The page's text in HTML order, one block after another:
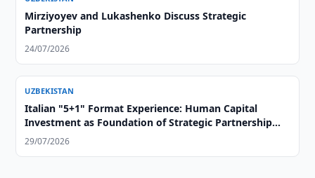
Mirziyoyev and Lukashenko Discuss Strategic
Partnership
24/07/2026
UZBEKISTAN
Italian "5+1" Format Experience: Human Capital
Investment as Foundation of Strategic Partnership
with Central Asia
29/07/2026